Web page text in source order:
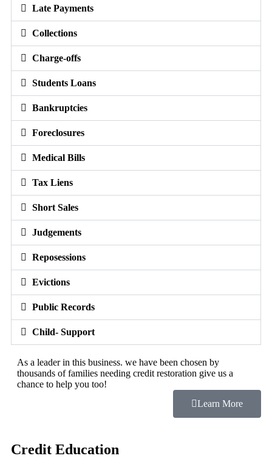
Late Payments
Collections
Charge-offs
Students Loans
Bankruptcies
Foreclosures
Medical Bills
Tax Liens
Short Sales
Judgements
Reposessions
Evictions
Public Records
Child- Support
As a leader in this business. we have been chosen by
thousands of families needing credit restoration give us a
chance to help you too!
Learn More
Credit Education